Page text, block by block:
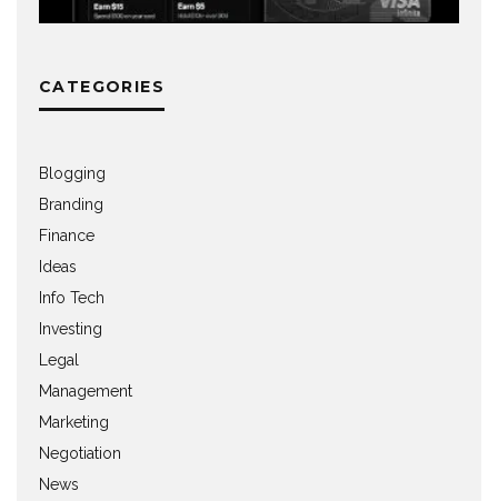
CATEGORIES
Blogging
Branding
Finance
Ideas
Info Tech
Investing
Legal
Management
Marketing
Negotiation
News